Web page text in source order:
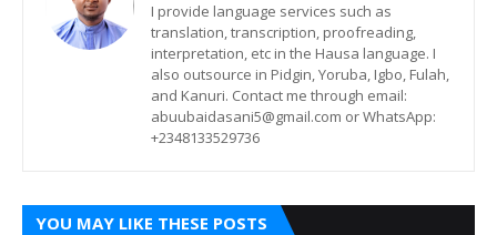
I provide language services such as
translation, transcription, proofreading,
interpretation, etc in the Hausa language. I
also outsource in Pidgin, Yoruba, Igbo, Fulah,
and Kanuri. Contact me through email:
abuubaidasani5@gmail.com or WhatsApp:
+2348133529736
YOU MAY LIKE THESE POSTS